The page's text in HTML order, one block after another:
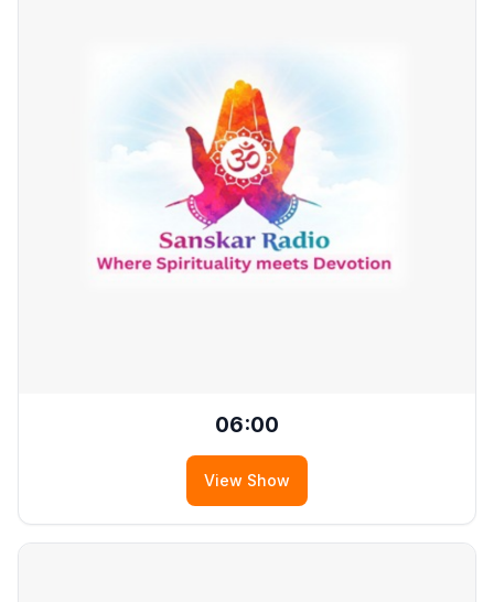
06:00
View Show